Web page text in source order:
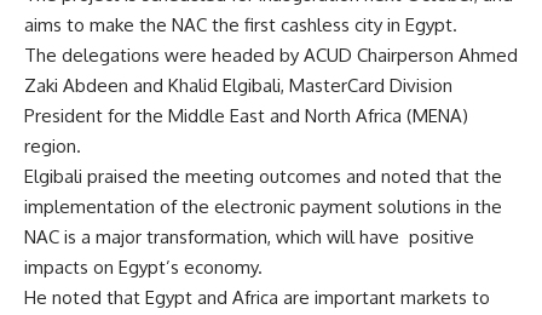
aims to make the NAC the first cashless city in Egypt.
The delegations were headed by ACUD Chairperson Ahmed
Zaki Abdeen and Khalid Elgibali, MasterCard Division
President for the Middle East and North Africa (MENA)
region.
Elgibali praised the meeting outcomes and noted that the
implementation of the electronic payment solutions in the
NAC is a major transformation, which will have positive
impacts on Egypt’s economy.
He noted that Egypt and Africa are important markets to